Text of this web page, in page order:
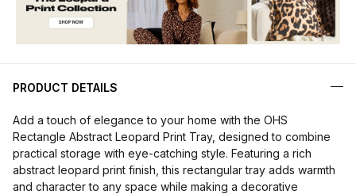
PRODUCT DETAILS
Add a touch of elegance to your home with the OHS
Rectangle Abstract Leopard Print Tray, designed to combine
practical storage with eye-catching style. Featuring a rich
abstract leopard print finish, this rectangular tray adds warmth
and character to any space while making a decorative